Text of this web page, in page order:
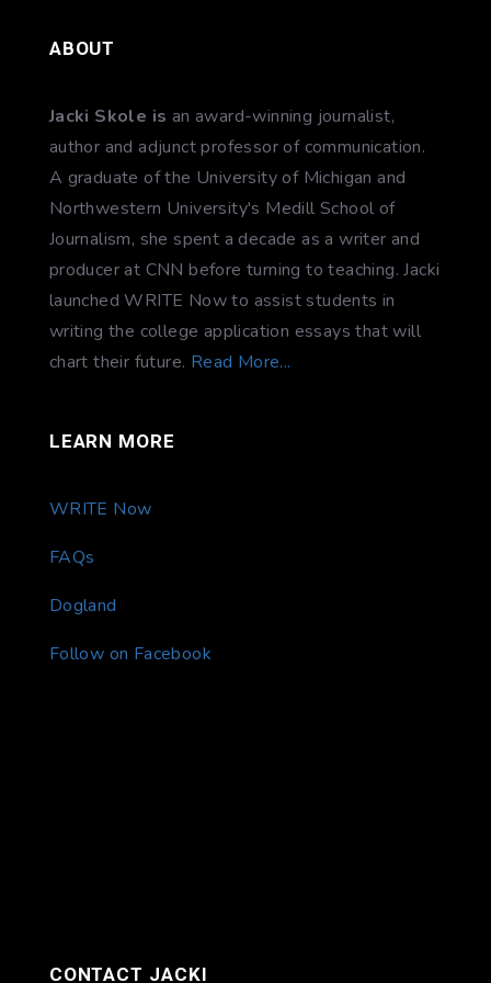
ABOUT
Jacki Skole is an award-winning journalist,
author and adjunct professor of communication.
A graduate of the University of Michigan and
Northwestern University's Medill School of
Journalism, she spent a decade as a writer and
producer at CNN before turning to teaching. Jacki
launched WRITE Now to assist students in
writing the college application essays that will
chart their future. Read More...
LEARN MORE
WRITE Now
FAQs
Dogland
Follow on Facebook
CONTACT JACKI